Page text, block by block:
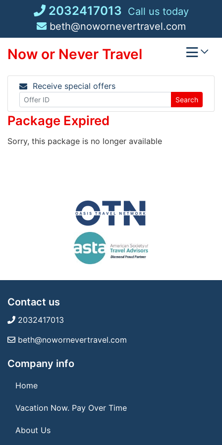
2032417013 Call us today
beth@nowornevertravel.com
Now or Never Travel
Receive special offers
Search
Package Expired
Sorry, this package is no longer available
Contact us
2032417013
beth@nowornevertravel.com
Company info
Home
Vacation Now. Pay Over Time
About Us